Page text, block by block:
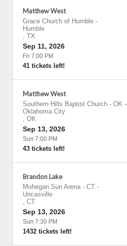
Matthew West
Grace Church of Humble -
Humble
, TX
Sep 11, 2026
Fri 7:00 PM
41 tickets left!
Matthew West
Southern Hills Baptist Church - OK -
Oklahoma City
, OK
Sep 13, 2026
Sun 7:00 PM
43 tickets left!
Brandon Lake
Mohegan Sun Arena - CT -
Uncasville
, CT
Sep 13, 2026
Sun 7:30 PM
1432 tickets left!